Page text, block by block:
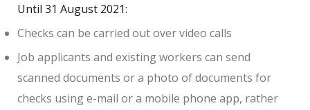
Until 31 August 2021:
Checks can be carried out over video calls
Job applicants and existing workers can send
scanned documents or a photo of documents for
checks using e-mail or a mobile phone app, rather